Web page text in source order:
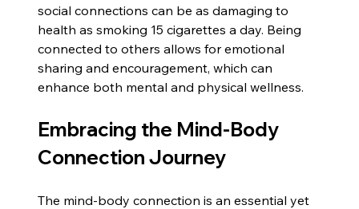
social connections can be as damaging to
health as smoking 15 cigarettes a day. Being
connected to others allows for emotional
sharing and encouragement, which can
enhance both mental and physical wellness.
Embracing the Mind-Body
Connection Journey
The mind-body connection is an essential yet